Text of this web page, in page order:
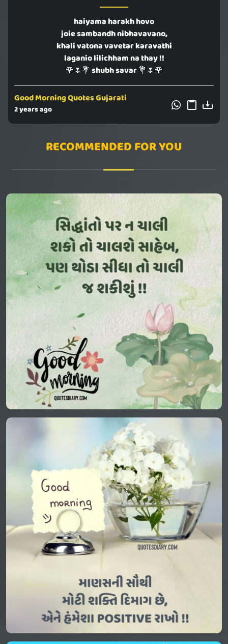
haiyama harakh hovo
joie sambandh nibhavavano,
khali vatona vavetar karavathi
laganio lilichham na thay !!
🌹🌷💐 shubh savar 💐🌷🌹
Good Morning Quotes Gujarati
2 years ago
RECOMMENDED FOR YOU